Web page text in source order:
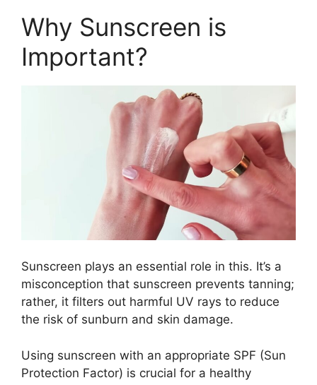
Why Sunscreen is
Important?
Sunscreen plays an essential role in this. It’s a
misconception that sunscreen prevents tanning;
rather, it filters out harmful UV rays to reduce
the risk of sunburn and skin damage.
Using sunscreen with an appropriate SPF (Sun
Protection Factor) is crucial for a healthy